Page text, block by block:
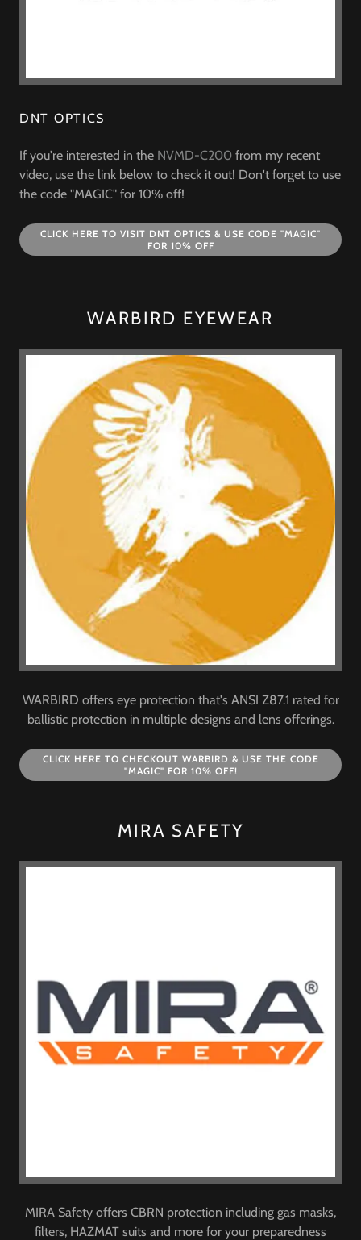
DNT OPTICS
If you're interested in the NVMD-C200 from my recent
video, use the link below to check it out! Don't forget to use
the code "MAGIC" for 10% off!
CLICK HERE TO VISIT DNT OPTICS & USE CODE "MAGIC"
FOR 10% OFF
WARBIRD EYEWEAR
WARBIRD offers eye protection that's ANSI Z87.1 rated for
ballistic protection in multiple designs and lens offerings.
CLICK HERE TO CHECKOUT WARBIRD & USE THE CODE
"MAGIC" FOR 10% OFF!
MIRA SAFETY
MIRA Safety offers CBRN protection including gas masks,
filters, HAZMAT suits and more for your preparedness